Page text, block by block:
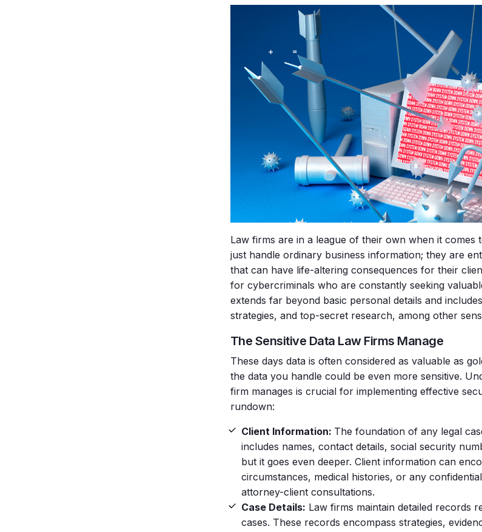
Law firms are in a league of their own when it comes
just handle ordinary business information; they are
that can have life-altering consequences for their
for cybercriminals who are constantly seeking
extends far beyond basic personal details and
strategies, and top-secret research, among other
The Sensitive Data Law Firms Manage
These days data is often considered as valuable as
the data you handle could be even more sensitive.
firm manages is crucial for implementing effective
rundown:
Client Information: The foundation of any legal
includes names, contact details, social security
but it goes even deeper. Client information can
circumstances, medical histories, or any
attorney-client consultations.
Case Details: Law firms maintain detailed records
cases. These records encompass strategies,